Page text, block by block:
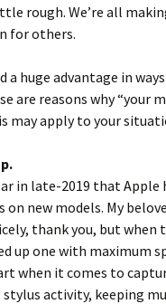
rough. We’re all
for others.
a huge advantage in
are reasons why “your
may apply to your
in late-2019 that
new models. My
thank you, but when
up one with maximum
when it comes to
activity, keeping